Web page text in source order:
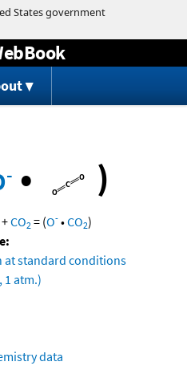
content
- • )
+CO2 = (O- •CO2)
at standard conditions
1 atm.)
data